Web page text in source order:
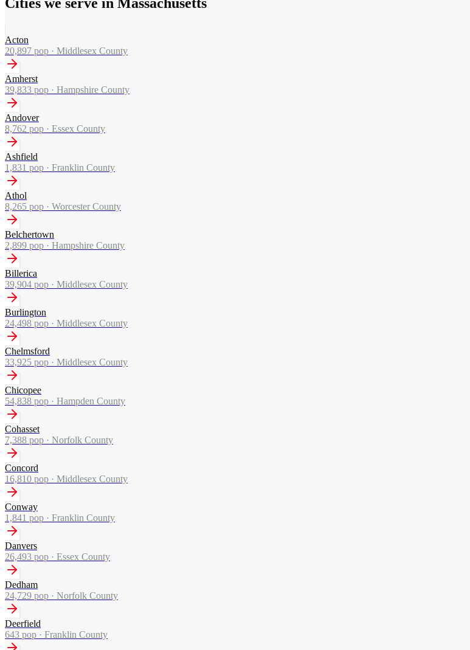
Acton
20,897 pop · Middlesex County
Amherst
39,833 pop · Hampshire County
Andover
8,762 pop · Essex County
Ashfield
1,831 pop · Franklin County
Athol
8,265 pop · Worcester County
Belchertown
2,899 pop · Hampshire County
Billerica
39,904 pop · Middlesex County
Burlington
24,498 pop · Middlesex County
Chelmsford
33,925 pop · Middlesex County
Chicopee
54,838 pop · Hampden County
Cohasset
7,388 pop · Norfolk County
Concord
16,810 pop · Middlesex County
Conway
1,841 pop · Franklin County
Danvers
26,493 pop · Essex County
Dedham
24,729 pop · Norfolk County
Deerfield
643 pop · Franklin County